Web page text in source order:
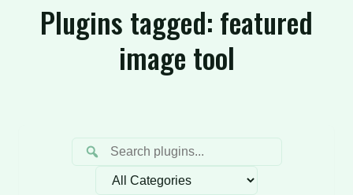
Plugins tagged: featured
image tool
Filter by category